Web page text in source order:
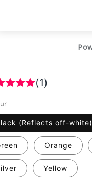
(1)
(Reflects off-white)
Orange
Yellow